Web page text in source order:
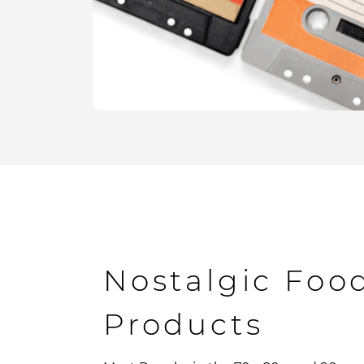
Nostalgic
Products